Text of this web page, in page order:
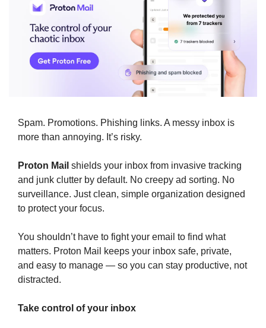
Spam. Promotions. Phishing links. A messy inbox is
more than annoying. It’s risky.
Proton Mail shields your inbox from invasive tracking
and junk clutter by default. No creepy ad sorting. No
surveillance. Just clean, simple organization designed
to protect your focus.
You shouldn’t have to fight your email to find what
matters. Proton Mail keeps your inbox safe, private,
and easy to manage — so you can stay productive, not
distracted.
Take control of your inbox